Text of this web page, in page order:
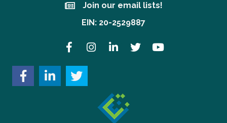
Join our email lists!
Join our email lists!
EIN: 20-2529887
FacebookInstagramLinkedInTwitter YouTube